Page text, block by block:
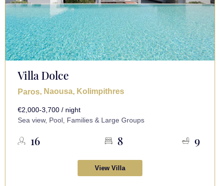
Villa Dolce
Paros, Naousa, Kolimpithres
€2,000-3,700 / night
Sea view, Pool, Families & Large Groups
16 8 9
View Villa